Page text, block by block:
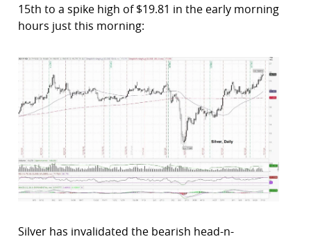
15th to a spike high of $19.81 in the early morning
hours just this morning:
Silver has invalidated the bearish head-n-